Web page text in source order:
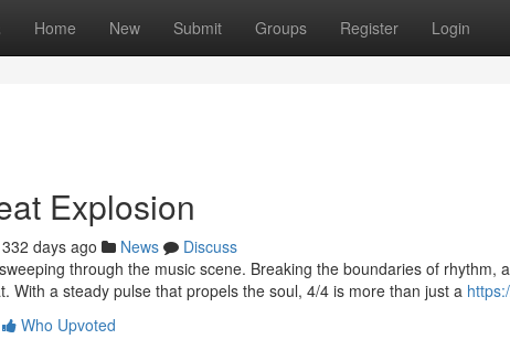
Home New Submit Groups Register Login
Explosion
332 days ago News
Discuss
through the music scene. Breaking the boundaries of rhythm,
With a steady pulse that propels the soul, 4/4 is more than just a
Who Upvoted